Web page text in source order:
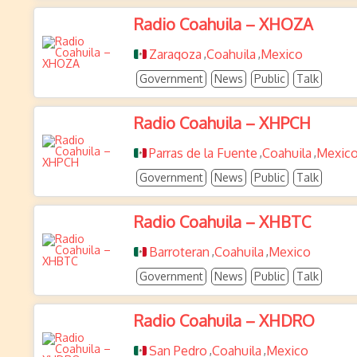
Radio Coahuila – XHOZA
Zaragoza ,Coahuila ,Mexico
Government News Public Talk
Radio Coahuila – XHPCH
Parras de la Fuente ,Coahuila ,
Government News Public Talk
Radio Coahuila – XHBTC
Barroteran ,Coahuila ,Mexico
Government News Public Talk
Radio Coahuila – XHDRO
San Pedro ,Coahuila ,Mexico